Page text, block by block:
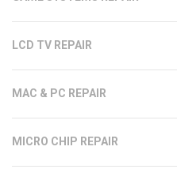
LCD TV REPAIR
MAC & PC REPAIR
MICRO CHIP REPAIR